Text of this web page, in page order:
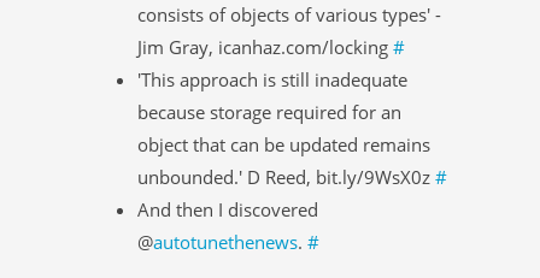
consists of objects of various types' -
Jim Gray, icanhaz.com/locking #
'This approach is still inadequate
because storage required for an
object that can be updated remains
unbounded.' D Reed, bit.ly/9WsX0z #
And then I discovered
@autotunethenews. #